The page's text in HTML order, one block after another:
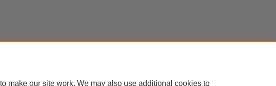
make our site work. We may also use additional cookies to